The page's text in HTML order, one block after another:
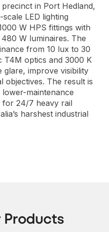
precinct in Port Hedland,
LED lighting
W HPS fittings with
W luminaires. The
from 10 lux to 30
T4M optics and 3000 K
improve visibility
objectives. The result is
maintenance
for 24/7 heavy rail
harshest industrial
Products